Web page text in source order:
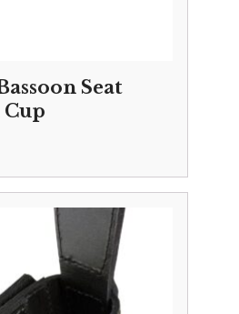
Seat